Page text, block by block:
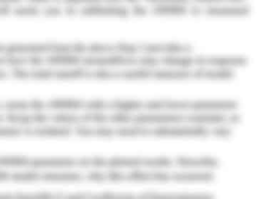
and trade winds as
equator. The average
the lowest average
centigrades with the
being 40 degrees.
hours are 2848 and